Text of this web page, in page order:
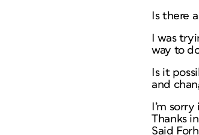
Is there
I was
way to
Is it
and
I’m
Thanks
Said